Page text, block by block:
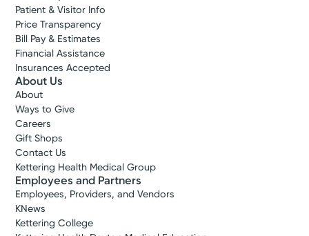
Patient & Visitor Info
Price Transparency
Bill Pay & Estimates
Financial Assistance
Insurances Accepted
About Us
About
Ways to Give
Careers
Gift Shops
Contact Us
Kettering Health Medical Group
Employees and Partners
Employees, Providers, and Vendors
KNews
Kettering College